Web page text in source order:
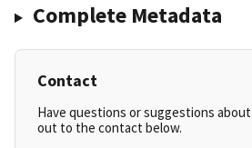
Complete Metadata
Contact
Have questions or suggestions
out to the contact below.